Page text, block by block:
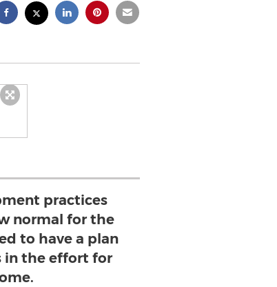
practices
normal for the
to have a plan
in the effort for